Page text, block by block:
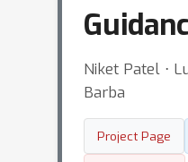
Niket Patel ⋅
Barba
Project Page